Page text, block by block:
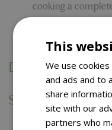
cooking a
Compatible with
Delivery
Specifications
This
We use
and ads and to
share
site with our
partners who